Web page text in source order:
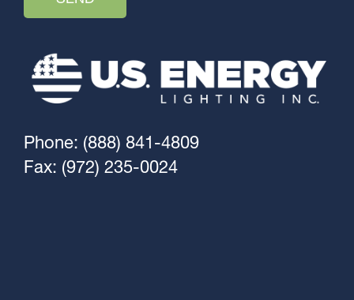
Phone: (888) 841-4809
Fax: (972) 235-0024